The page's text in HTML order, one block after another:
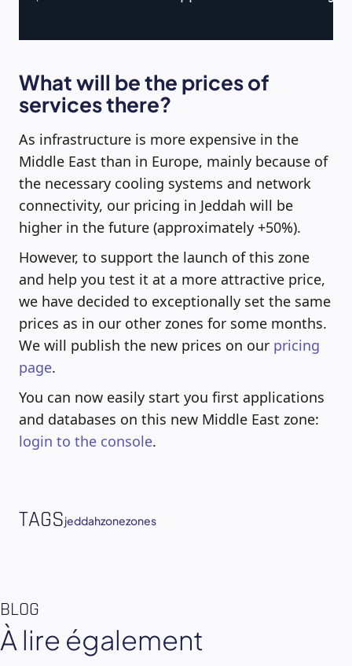
What will be the prices of
services there?
As infrastructure is more expensive in the
Middle East than in Europe, mainly because of
the necessary cooling systems and network
connectivity, our pricing in Jeddah will be
higher in the future (approximately +50%).
However, to support the launch of this zone
and help you test it at a more attractive price,
we have decided to exceptionally set the same
prices as in our other zones for some months.
We will publish the new prices on our pricing
page.
You can now easily start you first applications
and databases on this new Middle East zone:
login to the console.
TAGSjeddahzonezones
BLOG
À lire également